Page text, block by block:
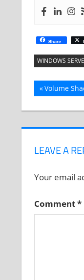
Share
WINDOWS
Post
Previous
Volume
LEAVE A
Your email
Comment*